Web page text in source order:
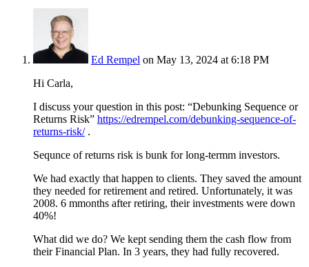
Ed Rempel on May 13, 2024 at 6:18 PM
Hi Carla,
I discuss your question in this post: “Debunking Sequence or
Returns Risk” https://edrempel.com/debunking-sequence-of-
returns-risk/.
Sequnce of returns risk is bunk for long-termm investors.
We had exactly that happen to clients. They saved the amount
they needed for retirement and retired. Unfortunately, it was
2008. 6 mmonths after retiring, their investments were down
40%!
What did we do? We kept sending them the cash flow from
their Financial Plan. In 3 years, they had fully recovered.